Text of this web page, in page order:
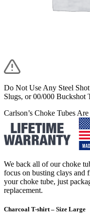
Do Not Use Any Steel
Slugs, or 00/000 Buckshot
Carlson’s Choke Tubes
We back all of our choke
focus on busting clays and
your choke tube, just
replacement.
Charcoal T-shirt – Size Large